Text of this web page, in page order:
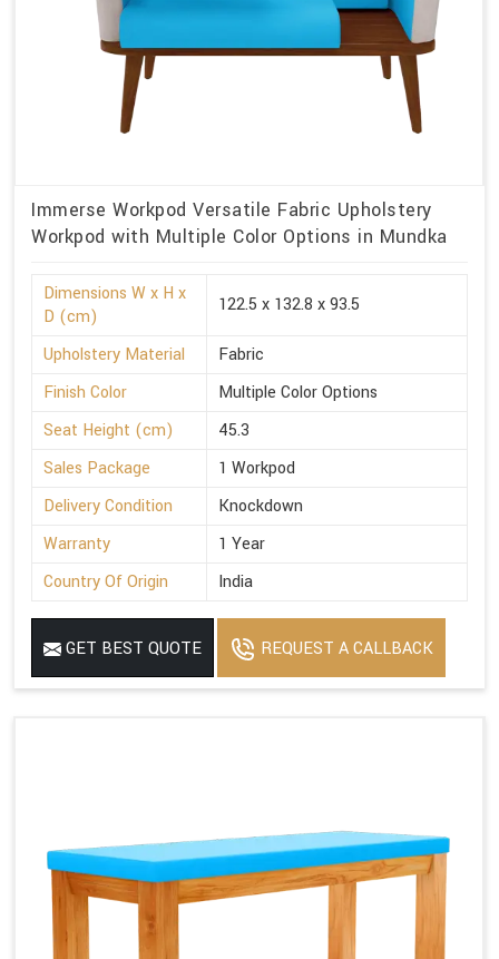
Immerse Workpod Versatile Fabric Upholstery
Workpod with Multiple Color Options in Mundka
Dimensions W x H x
D (cm)
122.5 x 132.8 x 93.5
Upholstery Material
Fabric
Finish Color
Multiple Color Options
Seat Height (cm)
45.3
Sales Package
1 Workpod
Delivery Condition
Knockdown
Warranty
1 Year
Country Of Origin
India
GET BEST QUOTE REQUEST A CALLBACK